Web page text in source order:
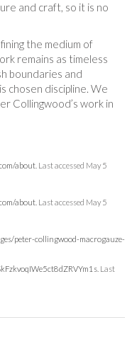
and craft, so it is no
the medium of
remains as timeless
boundaries and
chosen discipline. We
Collingwood’s work in
about . Last accessed May 5
about . Last accessed May 5
peter-collingwood-macrogauze-
. Last